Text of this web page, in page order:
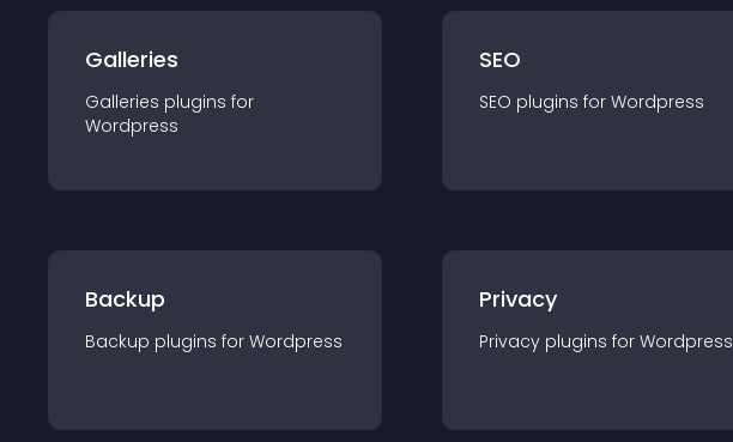
Galleries
Galleries plugins for
Wordpress
SEO
SEO plugins for Wordpress
Backup
Backup plugins for Wordpress
Privacy
Privacy plugins for Wordpress